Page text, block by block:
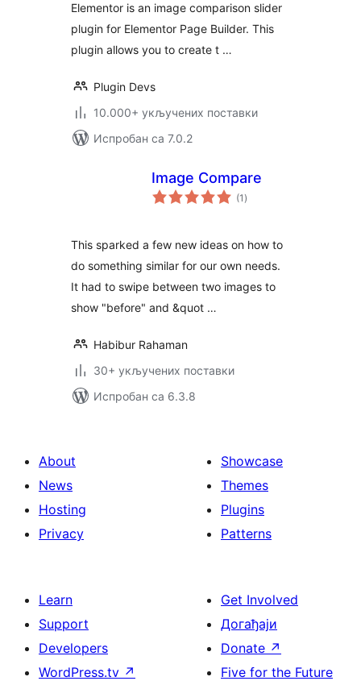
Elementor is an image comparison slider
plugin for Elementor Page Builder. This
plugin allows you to create t …
Plugin Devs
10.000+ укључених поставки
Испробан са 7.0.2
Image Compare
(1 укупних
оцена
)
This sparked a few new ideas on how to
do something similar for our own needs.
It had to swipe between two images to
show "before" and &quot …
Habibur Rahaman
30+ укључених поставки
Испробан са 6.3.8
About
News
Hosting
Privacy
Showcase
Themes
Plugins
Patterns
Learn
Support
Developers
WordPress.tv ↗
Get Involved
Догађаји
Donate ↗
Five for the Future